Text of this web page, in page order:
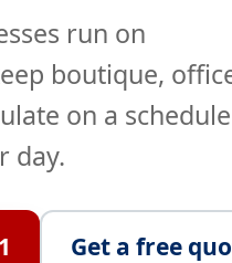
run on
boutique,
on a
day.
Get a free